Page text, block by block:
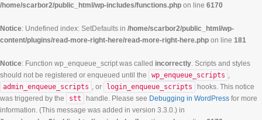
/home/scarbor2/public_html/wp-includes/functions.php on line 6170
Notice: Undefined index: SetDefaults in /home/scarbor2/public_html/wp-
content/plugins/read-more-right-here/read-more-right-here.php on line 181
Notice: Function wp_enqueue_script was called incorrectly. Scripts and styles
should not be registered or enqueued until the
wp_enqueue_scripts ,
admin_enqueue_scripts , or login_enqueue_scripts
hooks. This notice
was triggered by the
stt handle. Please see Debugging in WordPress for more
information. (This message was added in version 3.3.0.) in